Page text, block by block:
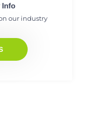
Info
our industry